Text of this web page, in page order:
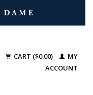
CART ($0.00)
MY
ACCOUNT